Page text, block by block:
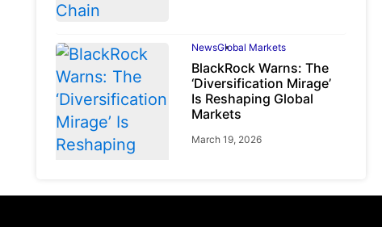
NewsGlobal Markets
BlackRock Warns: The
‘Diversification Mirage’
Is Reshaping Global
Markets
March 19, 2026